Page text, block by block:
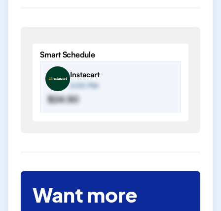
Smart Schedule
Instacart
2:00 PM
$24.50
Want more